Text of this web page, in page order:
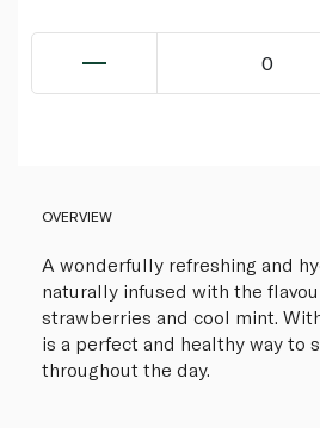
0
OVERVIEW
A wonderfully refreshing and
naturally infused with the
strawberries and cool mint.
is a perfect and healthy way to
throughout the day.